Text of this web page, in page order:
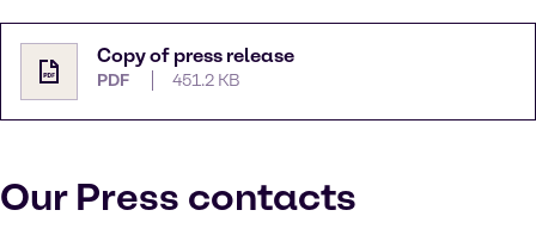
Copy of press release
PDF 451.2 KB
Our Press contacts